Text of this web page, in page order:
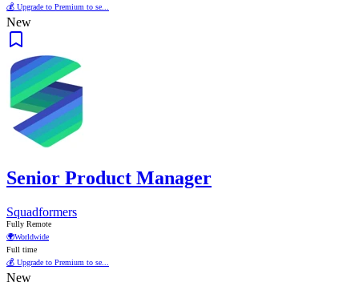
💰 Upgrade to Premium to se...
New
Senior Product Manager
Squadformers
Fully Remote
🌍Worldwide
Full time
💰 Upgrade to Premium to se...
New